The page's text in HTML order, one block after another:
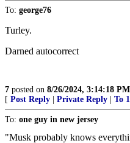
To: george76
Turley.
Darned autocorrect
7 posted on 8/26/2024, 3:14:18 PM
[ Post Reply | Private Reply | To 1
To: one guy in new jersey
"Musk probably knows